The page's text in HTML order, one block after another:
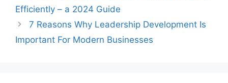
Efficiently – a 2024 Guide
7 Reasons Why Leadership Development Is
Important For Modern Businesses